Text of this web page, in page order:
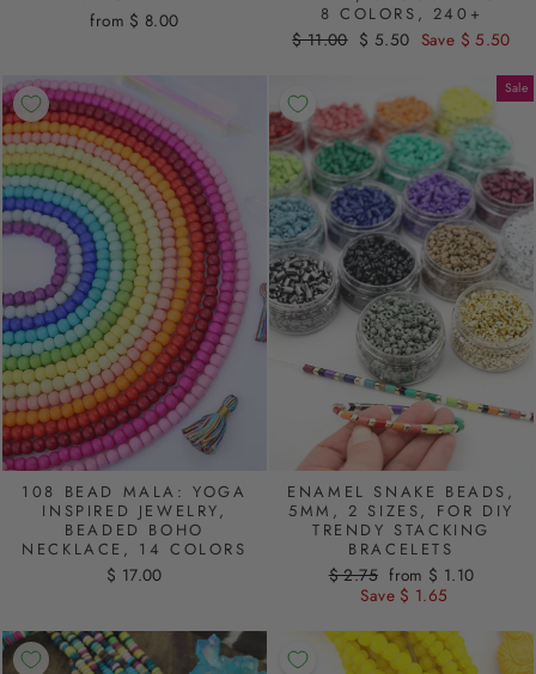
from $ 8.00
8 COLORS, 240+
Regular
$ 11.00 Sale
$ 5.50 Save $ 5.50
108 BEAD MALA: YOGA
INSPIRED JEWELRY,
BEADED BOHO
NECKLACE, 14 COLORS
$ 17.00
Sale
ENAMEL SNAKE BEADS,
5MM, 2 SIZES, FOR DIY
TRENDY STACKING
BRACELETS
Regular
price
$ 2.75 Sale
price
from $ 1.10
Save $ 1.65